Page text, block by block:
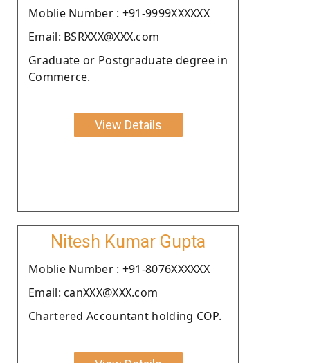
Moblie Number : +91-9999XXXXXX
Email: BSRXXX@XXX.com
Graduate or Postgraduate degree in
Commerce.
View Details
Nitesh Kumar Gupta
Moblie Number : +91-8076XXXXXX
Email: canXXX@XXX.com
Chartered Accountant holding COP.